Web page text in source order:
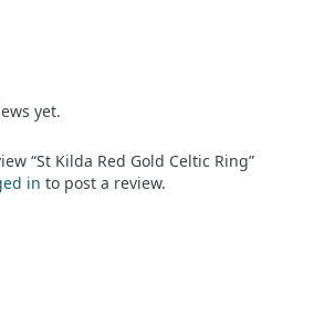
yet.
“St Kilda Red Gold Celtic Ring”
in to post a review.